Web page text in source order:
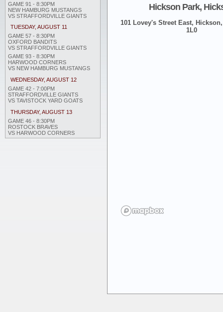
GAME 91 - 8:30PM
NEW HAMBURG MUSTANGS
VS STRAFFORDVILLE GIANTS
TUESDAY, AUGUST 11
GAME 57 - 8:30PM
OXFORD BANDITS
VS STRAFFORDVILLE GIANTS
GAME 93 - 8:30PM
HARWOOD CORNERS
VS NEW HAMBURG MUSTANGS
WEDNESDAY, AUGUST 12
GAME 42 - 7:00PM
STRAFFORDVILLE GIANTS
VS TAVISTOCK YARD GOATS
THURSDAY, AUGUST 13
GAME 46 - 8:30PM
ROSTOCK BRAVES
VS HARWOOD CORNERS
Hickson Park,
101 Lovey's Street East,
1L0